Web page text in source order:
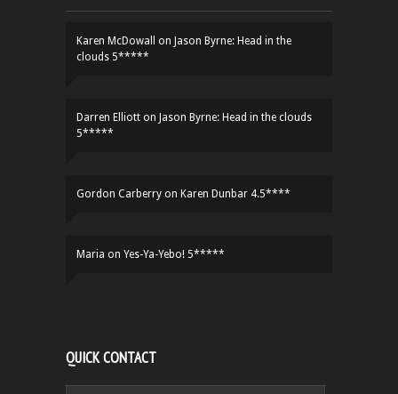
Karen McDowall on Jason Byrne: Head in the
clouds 5*****
Darren Elliott on Jason Byrne: Head in the clouds
5*****
Gordon Carberry on Karen Dunbar 4.5****
Maria on Yes-Ya-Yebo! 5*****
QUICK CONTACT